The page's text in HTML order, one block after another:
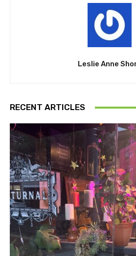
Leslie Anne
RECENT ARTICLES